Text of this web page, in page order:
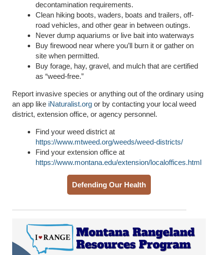
decontamination requirements.
Clean hiking boots, waders, boats and trailers, off-
road vehicles, and other gear in between outings.
Never dump aquariums or live bait into waterways
Buy firewood near where you’ll burn it or gather on
site when permitted.
Buy forage, hay, gravel, and mulch that are certified
as “weed-free.”
Report invasive species or anything out of the ordinary using
an app like iNaturalist.org or by contacting your local weed
district, extension office, or agency personnel.
Find your weed district at
https://www.mtweed.org/weeds/weed-districts/
Find your extension office at
https://www.montana.edu/extension/localoffices.html
Defending Our Health